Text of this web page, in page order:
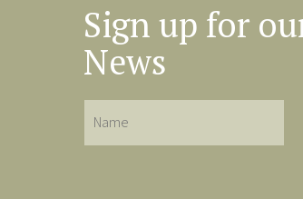
Sign up for
News